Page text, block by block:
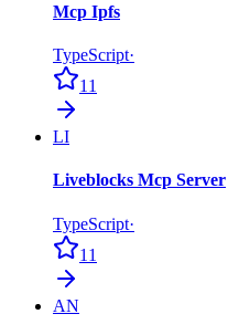
Mcp Ipfs
TypeScript·
11
LI
Liveblocks Mcp Server
TypeScript·
11
AN